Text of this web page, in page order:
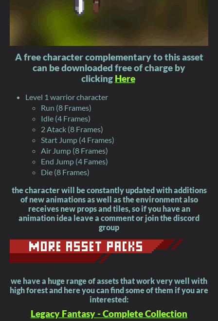
A free character complementary to this asset
can be downloaded free of charge by
clicking Here
Level 1 warrior character
Run (8 Frames)
Idle (4 Frames)
2 Atack (8 Frames)
Start Jump (4 Frames)
Air Jump (8 Frames)
End Jump (4 Fames)
Die (8 Frames)
the character will be constantly updated with additions
of new animations as well as the environment also
receives new props and tiles, so if you have an
animation idea leave a comment or join the discord
group
we have a huge range of assets that work very well with
high forest and here you can find some of them if you are
interested:
Legacy Fantasy - Complete Collection